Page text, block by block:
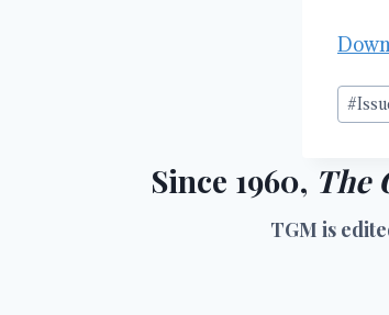
Post
Tags:
#
Since 1960, The
TGM is